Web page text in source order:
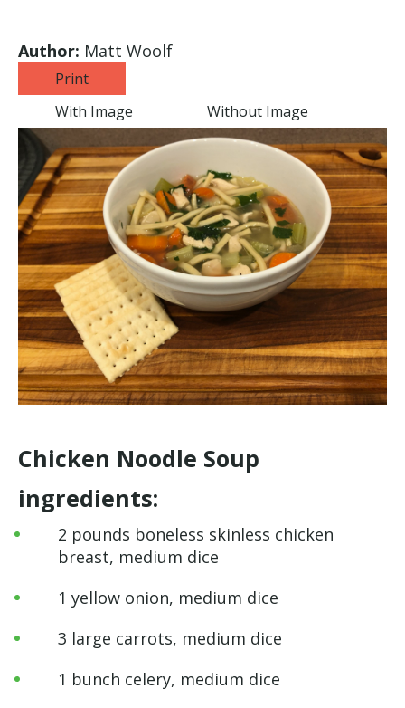
Author: Matt Woolf
Print
With Image
Without Image
Chicken Noodle Soup
ingredients:
2 pounds boneless skinless chicken
breast, medium dice
1 yellow onion, medium dice
3 large carrots, medium dice
1 bunch celery, medium dice